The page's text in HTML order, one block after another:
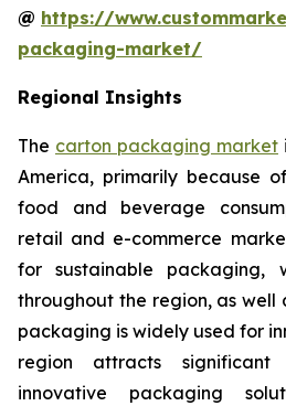
@ https://
packaging-market/
Regional Insights
The carton packaging market
America, primarily because
food and beverage
retail and e-commerce
for sustainable packaging,
throughout the region, as
packaging is widely used for
region attracts significant
innovative packaging